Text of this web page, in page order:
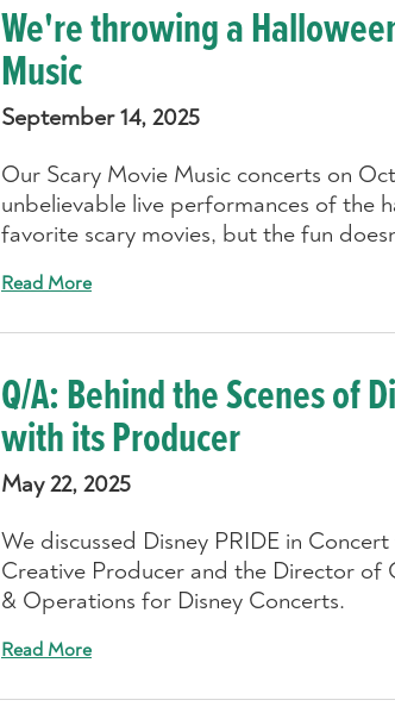
We're throwing a
Music
September 14, 2025
Our Scary Movie Music concerts on
unbelievable live performances of the
favorite scary movies, but the fun
Read More
Q/A: Behind the Scenes of
with its Producer
May 22, 2025
We discussed Disney PRIDE in
Creative Producer and the Director of
& Operations for Disney Concerts.
Read More